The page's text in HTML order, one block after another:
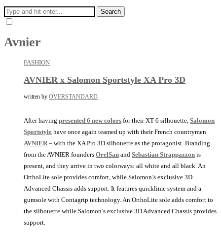
Search
Avnier
FASHION
AVNIER x Salomon Sportstyle XA Pro 3D
written by OVERSTANDARD
After having presented 6 new colors for their XT-6 silhouette, Salomon
Sportstyle have once again teamed up with their French countrymen
AVNIER– with the XA Pro 3D silhouette as the protagonist. Branding
from the AVNIER founders OrelSan and Sebastian Strappazzon is
present, and they arrive in two colorways: all white and all black. An
OrthoLite sole provides comfort, while Salomon’s exclusive 3D
Advanced Chassis adds support. It features quicklime system and a
gumsole with Contagrip technology. An OrthoLite sole adds comfort to
the silhouette while Salomon’s exclusive 3D Advanced Chassis provides
support.